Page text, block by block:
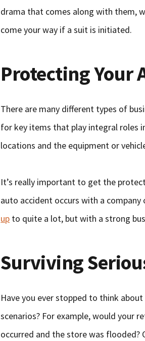
drama that comes along with them,
come your way if a suit is initiated.
Protecting Your
There are many different types of
for key items that play integral roles
locations and the equipment or
It’s really important to get the
auto accident occurs with a company
up to quite a lot, but with a strong
Surviving
Have you ever stopped to think
scenarios? For example, would your
occurred and the store was